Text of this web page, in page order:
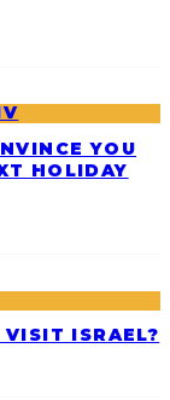
YOU
HOLIDAY
ISRAEL?